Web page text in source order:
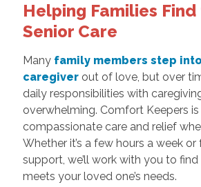
Helping Families
Senior Care
Many family members step
caregiverout of love, but over
daily responsibilities with
overwhelming. Comfort Keepers
compassionate care and relief
Whether it’s a few hours a week
support, we’ll work with you to
meets your loved one’s needs.